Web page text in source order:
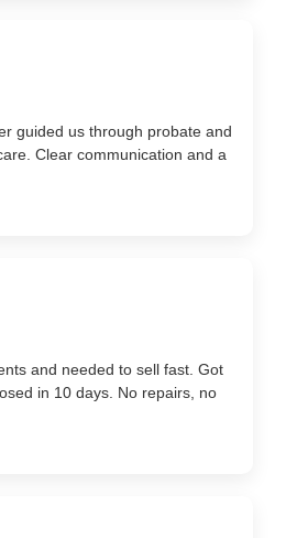
guided us through probate and
Clear communication and a
and needed to sell fast. Got
in 10 days. No repairs, no